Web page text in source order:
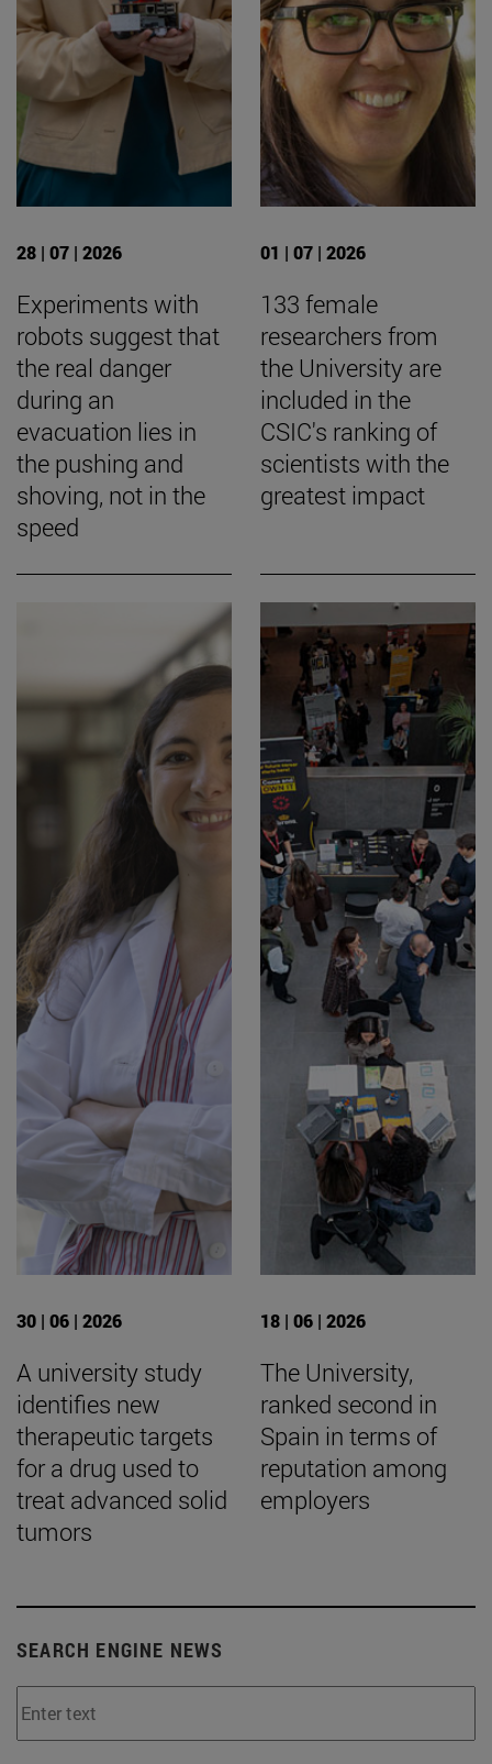
28 | 07 | 2026
Experiments with
robots suggest that
the real danger
during an
evacuation lies in
the pushing and
shoving, not in the
speed
01 | 07 | 2026
133 female
researchers from
the University are
included in the
CSIC's ranking of
scientists with the
greatest impact
30 | 06 | 2026
A university study
identifies new
therapeutic targets
for a drug used to
treat advanced solid
tumors
18 | 06 | 2026
The University,
ranked second in
Spain in terms of
reputation among
employers
SEARCH ENGINE NEWS